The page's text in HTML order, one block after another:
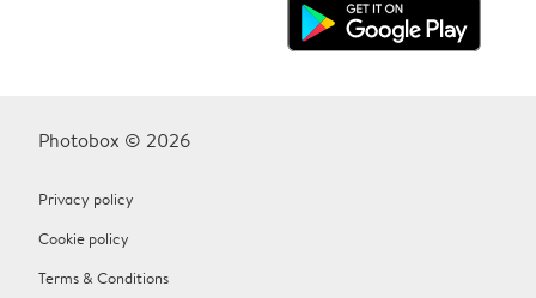
Photobox © 2026
Privacy policy
Cookie policy
Terms & Conditions